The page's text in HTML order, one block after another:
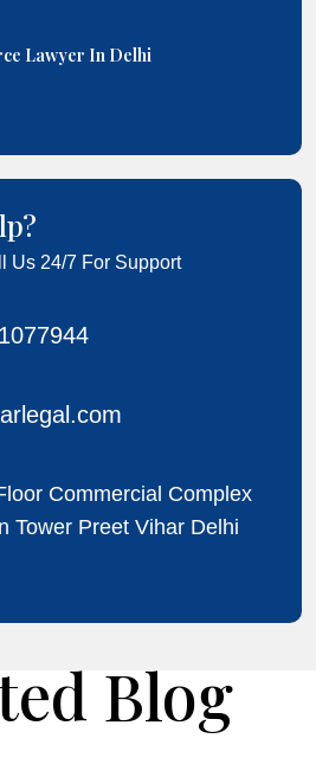
Lawyer In Delhi
Us 24/7 For Support
Commercial Complex
Tower Preet Vihar Delhi
Blog